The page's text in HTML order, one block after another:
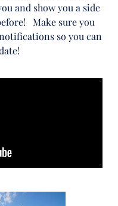
and show you a side
Make sure you
so you can